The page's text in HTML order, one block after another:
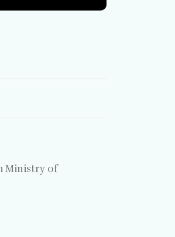
Ministry of